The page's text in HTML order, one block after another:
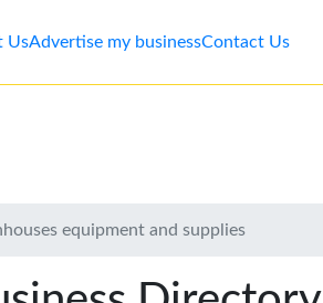
UsAdvertise my businessContact Us
equipment and supplies